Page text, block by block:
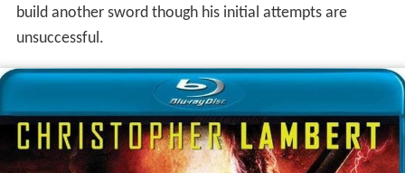
build another sword though his initial attempts are
unsuccessful.